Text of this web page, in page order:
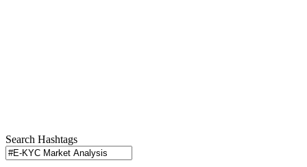
Search Hashtags